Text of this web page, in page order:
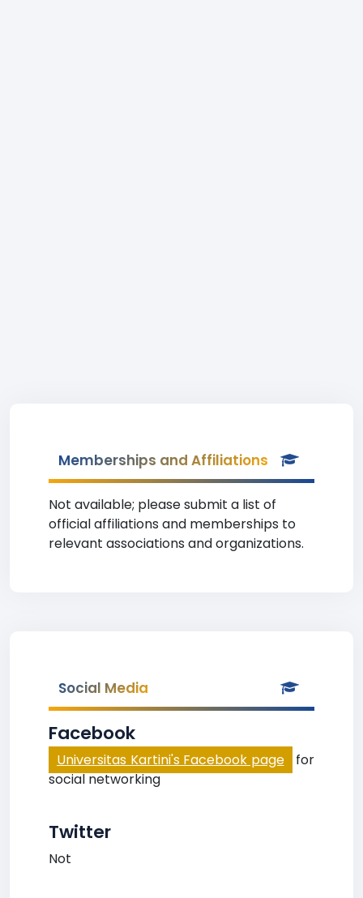
Memberships and Affiliations
Not available; please submit a list of
official affiliations and memberships to
relevant associations and organizations.
Social Media
Facebook
Universitas Kartini's Facebook page
for
social networking
Twitter
Not